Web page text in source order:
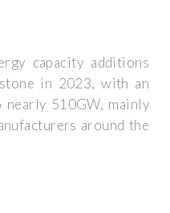
capacity additions
in 2023, with an
510GW, mainly
around the